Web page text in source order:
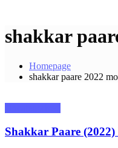
shakkar
Homepage
shakkar paare 2022
Shakkar Paare